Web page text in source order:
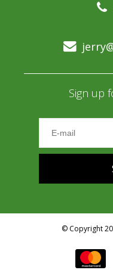
Sign up
© Copyright